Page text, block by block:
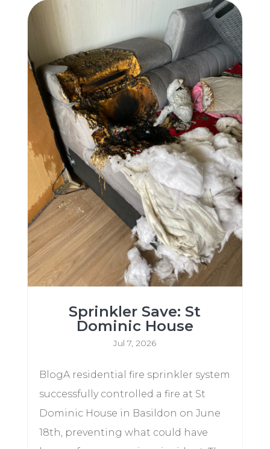
Sprinkler Save: St
Dominic House
Jul 7, 2026
BlogA residential fire sprinkler system
successfully controlled a fire at St
Dominic House in Basildon on June
18th, preventing what could have